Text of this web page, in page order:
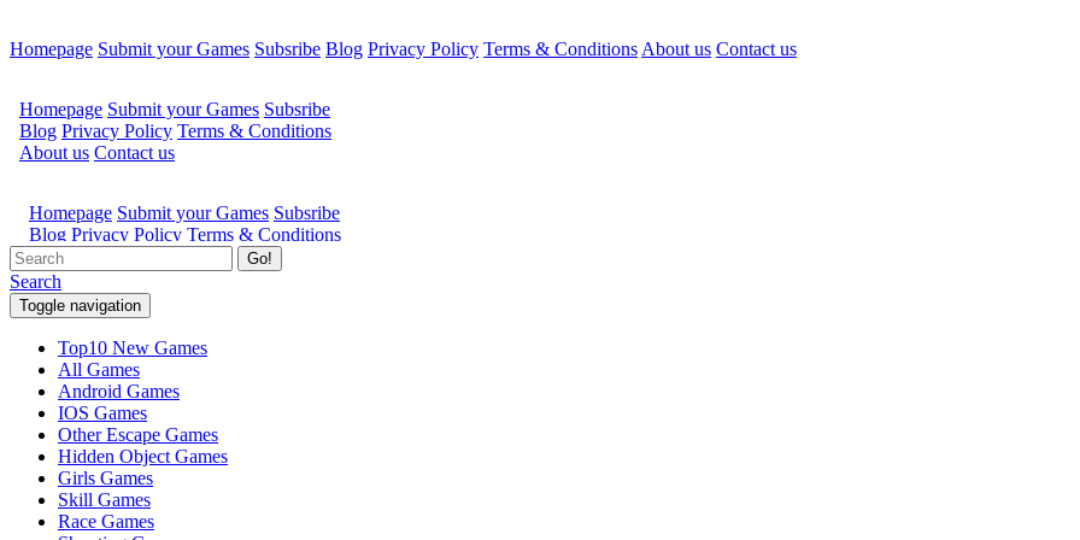
Homepage Submit your Games Subsribe Blog Privacy Policy Terms & Conditions About us Contact us
Go!
Search
Toggle navigation
Top10 New Games
All Games
Android Games
IOS Games
Other Escape Games
Hidden Object Games
Girls Games
Skill Games
Race Games